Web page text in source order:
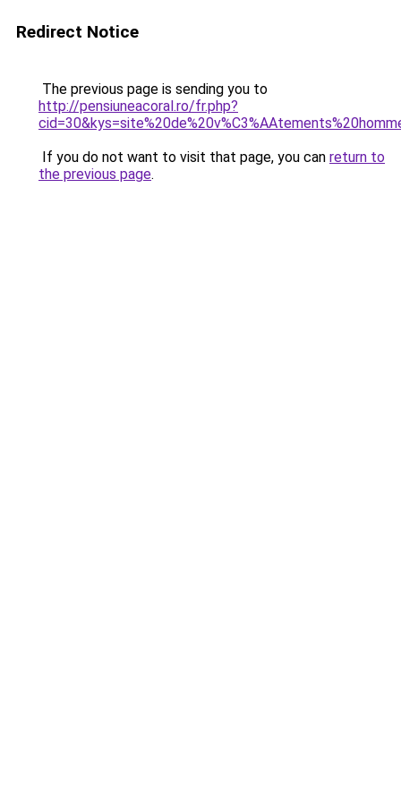
Redirect Notice
The previous page is sending you to
http://pensiuneacoral.ro/fr.php?
If you do not want to visit that page, you can return to
the previous page.